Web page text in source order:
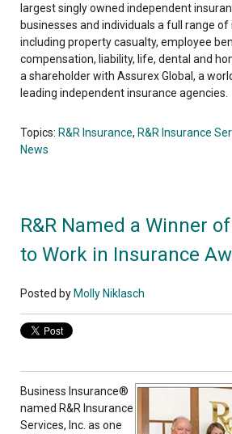
largest singly owned independent
businesses and individuals a full range
including property casualty, employee
compensation, liability, life, dental and
a shareholder with Assurex Global, a
leading independent insurance agencies.
Topics: R&R Insurance, R&R Insurance
News
R&R Named a Winner
to Work in Insurance
Posted byMolly Niklasch
Business Insurance®
named R&R Insurance
Services, Inc. as one